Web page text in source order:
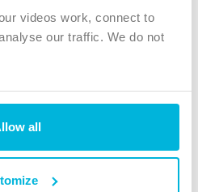
videos work, connect to
our traffic. We do not
all
House
Park, Newcastle upon Tyne, NE12